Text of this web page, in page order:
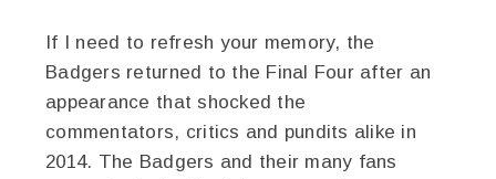
If I need to refresh your memory, the
Badgers returned to the Final Four after an
appearance that shocked the
commentators, critics and pundits alike in
2014. The Badgers and their many fans